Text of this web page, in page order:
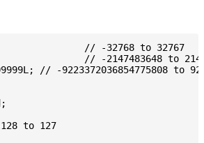
// -9223372036854775808 to
to 127